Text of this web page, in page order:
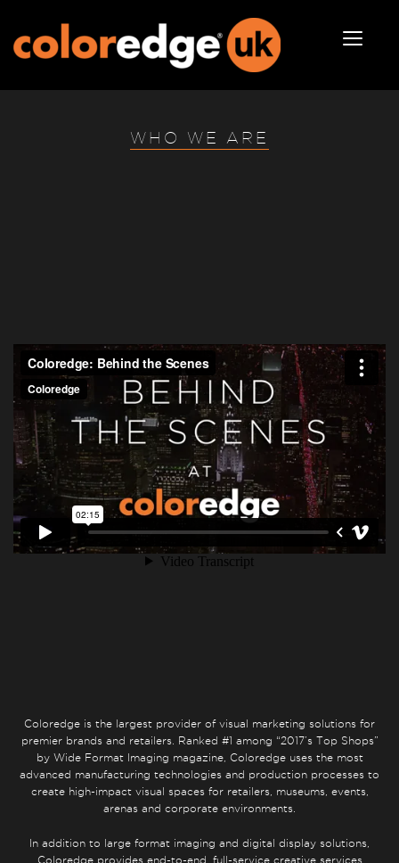
WHO WE ARE
Coloredge is the largest provider of visual marketing solutions for
premier brands and retailers. Ranked #1 among “2017’s Top Shops”
by Wide Format Imaging magazine, Coloredge uses the most
advanced manufacturing technologies and production processes to
create high-impact visual spaces for retailers, museums, events,
arenas and corporate environments.
In addition to large format imaging and digital display solutions,
Coloredge provides end-to-end, full-service creative services